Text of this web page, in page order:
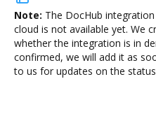
Note: The DocHub
cloud is not available yet. We
whether the integration is in
confirmed, we will add it as
to us for updates on the